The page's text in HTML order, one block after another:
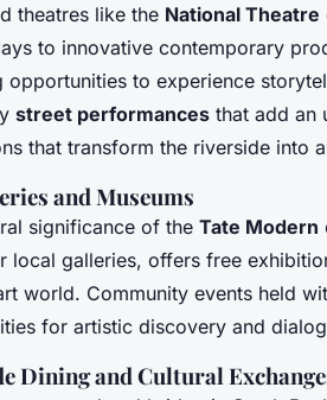
theatres like the National Theatre
to innovative contemporary
opportunities to experience
street performances that add an
that transform the riverside into
and Museums
significance of the Tate Modern
local galleries, offers free
world. Community events held
for artistic discovery and
Dining and Cultural